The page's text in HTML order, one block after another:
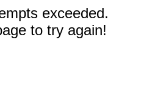
exceeded.
to try again!